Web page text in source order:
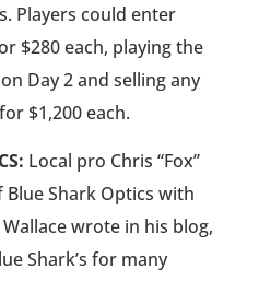
Players could enter
$280 each, playing the
Day 2 and selling any
$1,200 each.
Local pro Chris “Fox”
Blue Shark Optics with
wrote in his blog,
Shark’s for many